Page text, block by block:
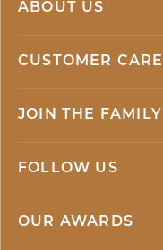
ABOUT US
CUSTOMER CARE
JOIN THE FAMILY
FOLLOW US
OUR AWARDS